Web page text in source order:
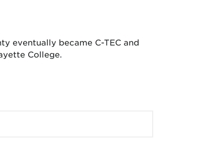
eventually became C-TEC and
College.